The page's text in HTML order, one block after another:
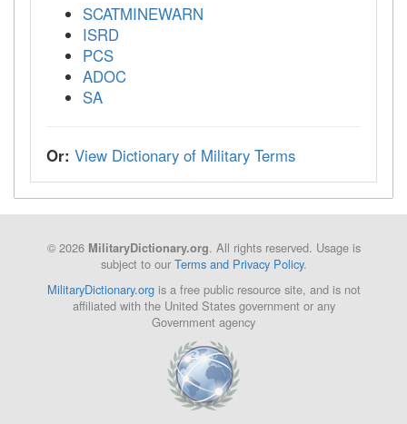
SCATMINEWARN
ISRD
PCS
ADOC
SA
Or: View Dictionary of Military Terms
© 2026 MilitaryDictionary.org. All rights reserved. Usage is
subject to our Terms and Privacy Policy.
MilitaryDictionary.orgis a free public resource site, and is not
affiliated with the United States government or any
Government agency